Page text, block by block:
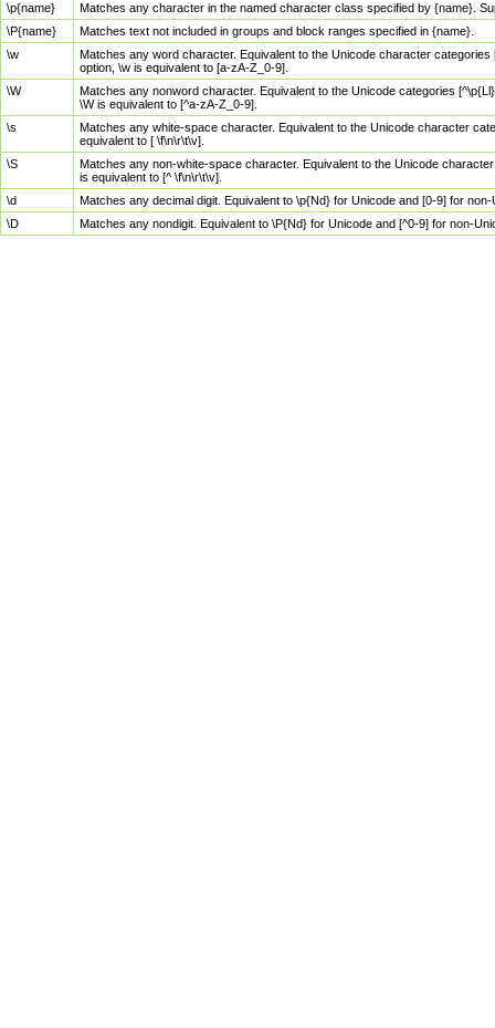
\p{name}
Matches any character in the named character class specified by {name}.
\P{name}
Matches text not included in groups and block ranges specified in {name}.
\w
Matches any word character. Equivalent to the Unicode character
option, \w is equivalent to [a-zA-Z_0-9].
\W
Matches any nonword character. Equivalent to the Unicode categories
\W is equivalent to [^a-zA-Z_0-9].
\s
Matches any white-space character. Equivalent to the Unicode character
equivalent to [ \f\n\r\t\v].
\S
Matches any non-white-space character. Equivalent to the Unicode
is equivalent to [^ \f\n\r\t\v].
\d
Matches any decimal digit. Equivalent to \p{Nd} for Unicode and [0-9] for
\D
Matches any nondigit. Equivalent to \P{Nd} for Unicode and [^0-9] for non-